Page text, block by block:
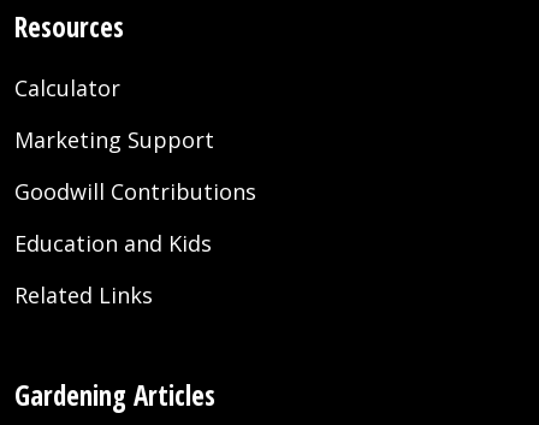
Resources
Calculator
Marketing Support
Goodwill Contributions
Education and Kids
Related Links
Gardening Articles